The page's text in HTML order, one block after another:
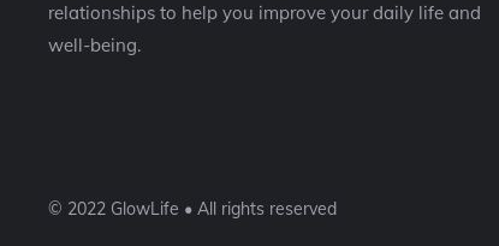
relationships to help you improve your daily life and
well-being.
© 2022 GlowLife • All rights reserved